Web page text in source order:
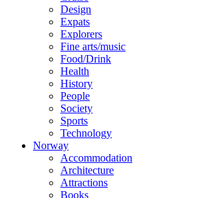
Design
Expats
Explorers
Fine arts/music
Food/Drink
Health
History
People
Society
Sports
Technology
Norway
Accommodation
Architecture
Attractions
Books